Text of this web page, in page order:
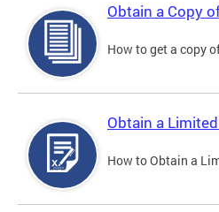
Obtain a Copy
How to get a copy
Obtain a
How to Obtain a